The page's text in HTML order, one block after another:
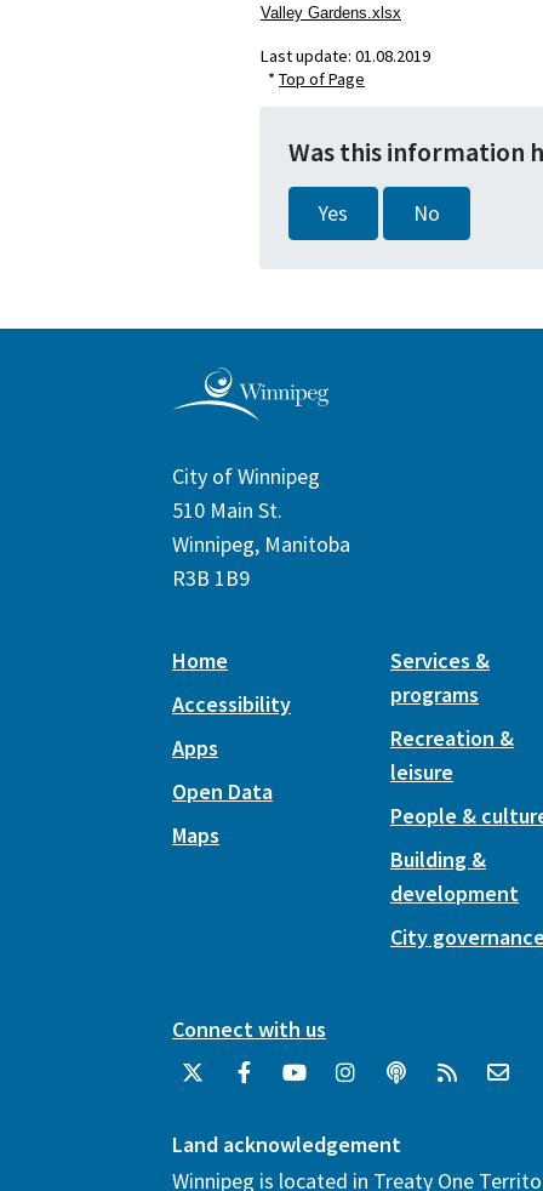
Valley Gardens.xlsx
Last update: 01.08.2019
* Top of Page
Was this information
Yes No
City of Winnipeg
510 Main St.
Winnipeg, Manitoba
R3B 1B9
Home
Accessibility
Apps
Open Data
Maps
Services &
programs
Recreation &
leisure
People &
Building &
development
City
Connect with us
Land acknowledgement
Winnipeg is located in Treaty One